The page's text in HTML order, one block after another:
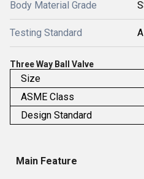
Body Material Grade
Testing Standard
Three Way Ball Valve
Size
ASME Class
Design Standard
Main Feature